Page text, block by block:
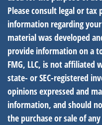
Please consult legal or
information regarding
material was developed
provide information on a
FMG, LLC, is not
state- or SEC-registered
opinions expressed and
information, and should
the purchase or sale of